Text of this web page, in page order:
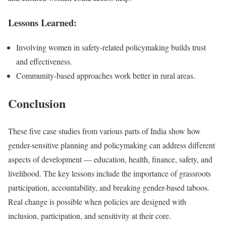
Lessons Learned:
Involving women in safety-related policymaking builds trust
and effectiveness.
Community-based approaches work better in rural areas.
Conclusion
These five case studies from various parts of India show how
gender-sensitive planning and policymaking can address different
aspects of development — education, health, finance, safety, and
livelihood. The key lessons include the importance of grassroots
participation, accountability, and breaking gender-based taboos.
Real change is possible when policies are designed with
inclusion, participation, and sensitivity at their core.